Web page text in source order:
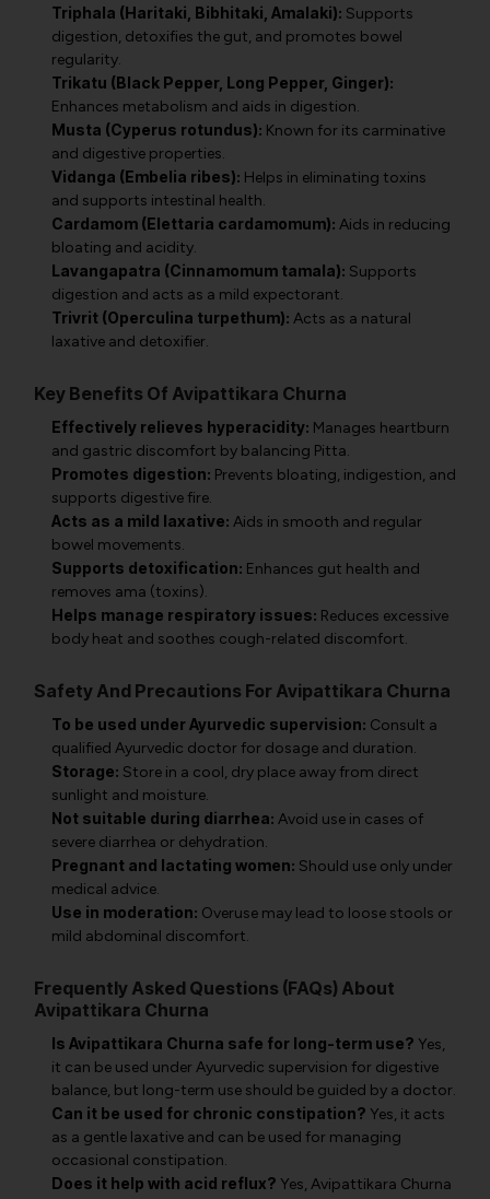
Triphala (Haritaki, Bibhitaki, Amalaki): Supports
digestion, detoxifies the gut, and promotes bowel
regularity.
Trikatu (Black Pepper, Long Pepper, Ginger):
Enhances metabolism and aids in digestion.
Musta (Cyperus rotundus): Known for its carminative
and digestive properties.
Vidanga (Embelia ribes): Helps in eliminating toxins
and supports intestinal health.
Cardamom (Elettaria cardamomum): Aids in reducing
bloating and acidity.
Lavangapatra (Cinnamomum tamala): Supports
digestion and acts as a mild expectorant.
Trivrit (Operculina turpethum): Acts as a natural
laxative and detoxifier.
Key Benefits Of Avipattikara Churna
Effectively relieves hyperacidity: Manages heartburn
and gastric discomfort by balancing Pitta.
Promotes digestion: Prevents bloating, indigestion, and
supports digestive fire.
Acts as a mild laxative: Aids in smooth and regular
bowel movements.
Supports detoxification: Enhances gut health and
removes ama (toxins).
Helps manage respiratory issues: Reduces excessive
body heat and soothes cough-related discomfort.
Safety And Precautions For Avipattikara Churna
To be used under Ayurvedic supervision: Consult a
qualified Ayurvedic doctor for dosage and duration.
Storage: Store in a cool, dry place away from direct
sunlight and moisture.
Not suitable during diarrhea: Avoid use in cases of
severe diarrhea or dehydration.
Pregnant and lactating women: Should use only under
medical advice.
Use in moderation: Overuse may lead to loose stools or
mild abdominal discomfort.
Frequently Asked Questions (FAQs) About
Avipattikara Churna
Is Avipattikara Churna safe for long-term use? Yes,
it can be used under Ayurvedic supervision for digestive
balance, but long-term use should be guided by a doctor.
Can it be used for chronic constipation? Yes, it acts
as a gentle laxative and can be used for managing
occasional constipation.
Does it help with acid reflux? Yes, Avipattikara Churna